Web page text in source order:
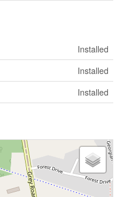
Installed
Installed
Installed